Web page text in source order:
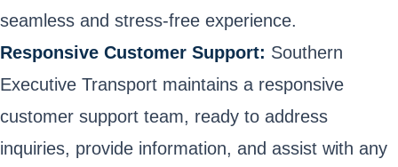
seamless and stress-free experience.
Responsive Customer Support: Southern
Executive Transport maintains a responsive
customer support team, ready to address
inquiries, provide information, and assist with any